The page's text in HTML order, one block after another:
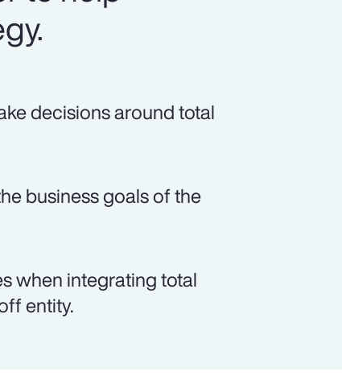
decisions around total
business goals of the
when integrating total
entity.